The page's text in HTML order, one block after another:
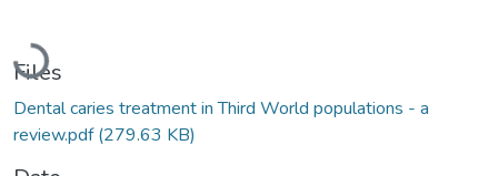
Loading...
Files
Dental caries treatment in Third World populations - a
review.pdf(279.63 KB)